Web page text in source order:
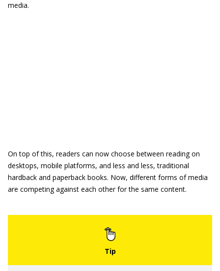
media.
On top of this, readers can now choose between reading on
desktops, mobile platforms, and less and less, traditional
hardback and paperback books. Now, different forms of media
are competing against each other for the same content.